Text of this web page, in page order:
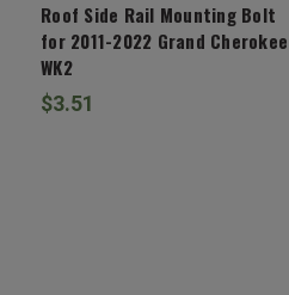
Roof Side Rail Mounting Bolt
for 2011-2022 Grand Cherokee
WK2
$3.51